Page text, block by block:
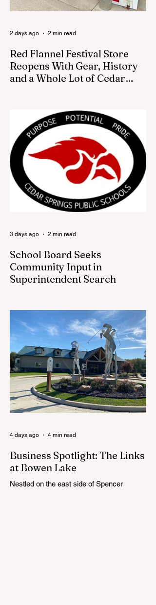
Red Flannel Festival Store
Reopens With Gear, History
and a Whole Lot of Cedar
Cedar Springs pride, the Red Flannel
Festival office is once again opening its
doors as the Red Flannel Festival Store.
Part store, part small-town time machine,
and all hometown pride, the shop offers
visitors a chance to pick up official Red
Flannel Festival gear while taking a look
back at one of Cedar Springs’ most
beloved traditions. The store features a
variety of Red Flannel Festival items, inclu
2 days ago 2 min read
School Board Seeks
Community Input in
Superintendent Search
families, staff and community members to
take part in a series of Community
Listening Sessions on Wednesday, Aug.
19, as the district begins its search for its
next superintendent. The sessions are
intended to give the community a voice in
the selection process by sharing thoughts
on the qualities, skills and priorities they
would like to see in the next leader of
Cedar Springs Public Schools. Feedback
3 days ago 2 min read
Business Spotlight: The Links
at Bowen Lake
Nestled on the east side of Spencer
4 days ago 4 min read